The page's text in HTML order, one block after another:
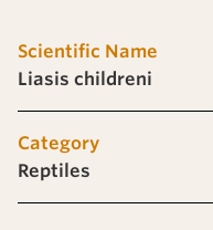
Scientific Name
Liasis childreni
Category
Reptiles